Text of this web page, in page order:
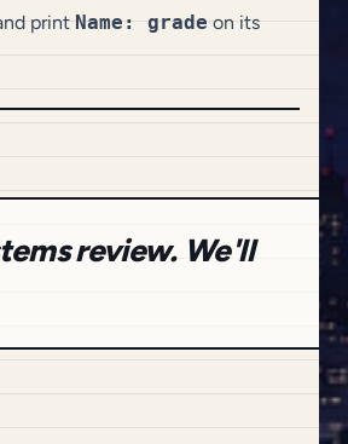
print Name: grade on its
review. We'll